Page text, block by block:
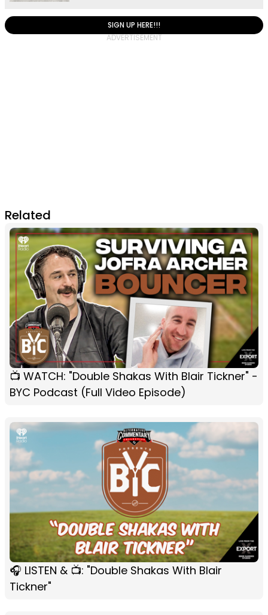
SIGN UP HERE!!!
Related
📺 WATCH: "Double Shakas With Blair Tickner" -
BYC Podcast (Full Video Episode)
🎧 LISTEN & 📺: "Double Shakas With Blair
Tickner"